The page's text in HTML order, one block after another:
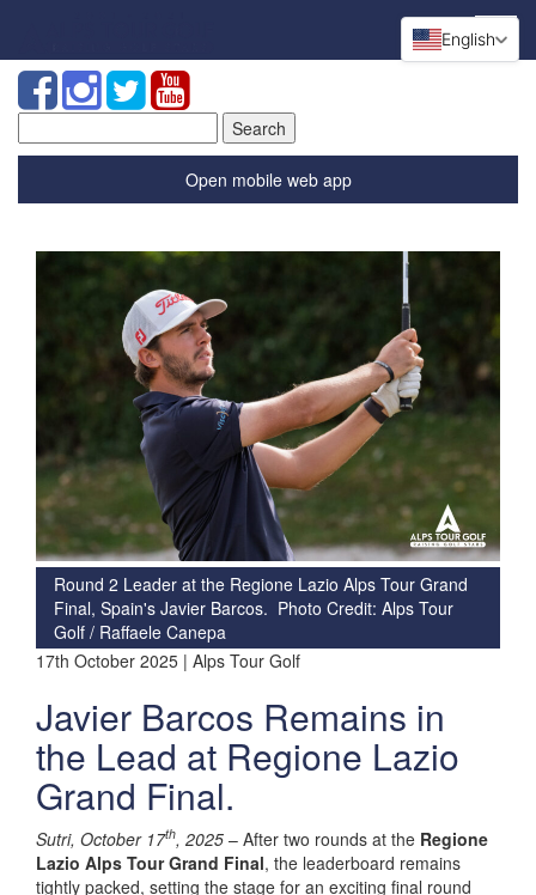
for:
Open mobile web app
Round 2 Leader at the Regione Lazio Alps Tour Grand
Final, Spain's Javier Barcos. Photo Credit: Alps Tour
Golf / Raffaele Canepa
17th October 2025 | Alps Tour Golf
Javier Barcos Remains in
the Lead at Regione Lazio
Grand Final.
Sutri, October 17th, 2025 – After two rounds at the Regione
Lazio Alps Tour Grand Final, the leaderboard remains
tightly packed, setting the stage for an exciting final round
English